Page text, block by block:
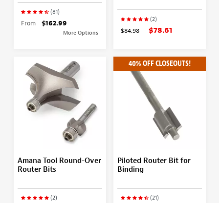
(81)
From $162.99
More Options
(2)
$84.98 $78.61
Amana Tool Round-Over
Router Bits
(2)
40% OFF CLOSEOUTS!
Piloted Router Bit for
Binding
(21)